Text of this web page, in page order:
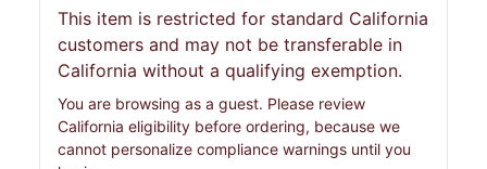
This item is restricted for standard California
customers and may not be transferable in
California without a qualifying exemption.
You are browsing as a guest. Please review
California eligibility before ordering, because we
cannot personalize compliance warnings until you